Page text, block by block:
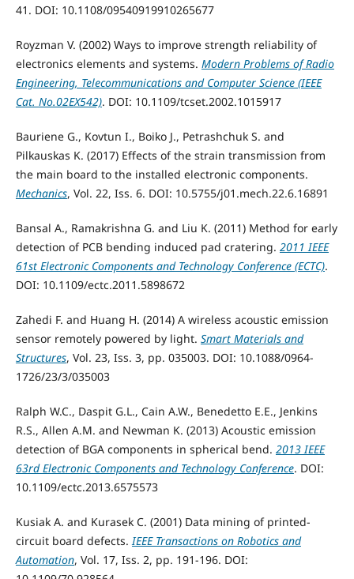
41. DOI: 10.1108/09540919910265677
Royzman V. (2002) Ways to improve strength reliability of
electronics elements and systems. Modern Problems of Radio
Engineering, Telecommunications and Computer Science (IEEE
Cat. No.02EX542). DOI: 10.1109/tcset.2002.1015917
Bauriene G., Kovtun I., Boiko J., Petrashchuk S. and
Pilkauskas K. (2017) Effects of the strain transmission from
the main board to the installed electronic components.
Mechanics, Vol. 22, Iss. 6. DOI: 10.5755/j01.mech.22.6.16891
Bansal A., Ramakrishna G. and Liu K. (2011) Method for early
detection of PCB bending induced pad cratering. 2011 IEEE
61st Electronic Components and Technology Conference (ECTC).
DOI: 10.1109/ectc.2011.5898672
Zahedi F. and Huang H. (2014) A wireless acoustic emission
sensor remotely powered by light. Smart Materials and
Structures, Vol. 23, Iss. 3, pp. 035003. DOI: 10.1088/0964-
1726/23/3/035003
Ralph W.C., Daspit G.L., Cain A.W., Benedetto E.E., Jenkins
R.S., Allen A.M. and Newman K. (2013) Acoustic emission
detection of BGA components in spherical bend. 2013 IEEE
63rd Electronic Components and Technology Conference. DOI:
10.1109/ectc.2013.6575573
Kusiak A. and Kurasek C. (2001) Data mining of printed-
circuit board defects.IEEE Transactions on Robotics and
Automation, Vol. 17, Iss. 2, pp. 191-196. DOI: